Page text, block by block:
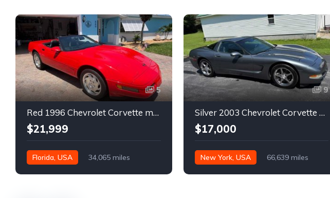
5
Red 1996 Chevrolet Corvette manual low miles convertible For Sale
$21,999
Florida, USA 34,065 miles
9
Silver 2003 Chevrolet Corvette automatic coupe For Sale
$17,000
New York, USA 66,639 miles